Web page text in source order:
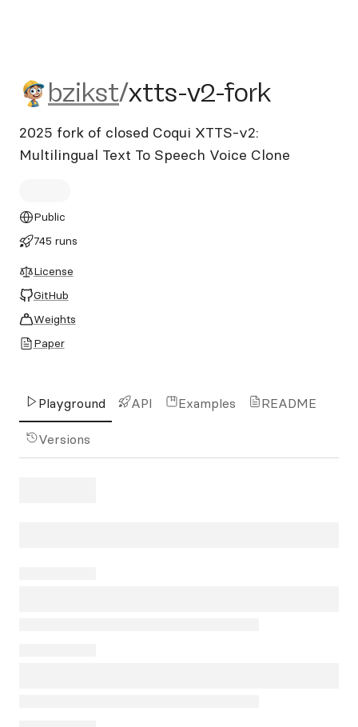
bzikst/xtts-v2-fork
bzikst/xtts-v2-fork
2025 fork of closed Coqui XTTS-v2:
Multilingual Text To Speech Voice Clone
Public
745 runs
License
GitHub
Weights
Paper
Playground API Examples README
Versions